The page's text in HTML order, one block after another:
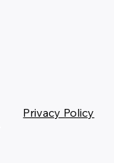
Privacy Policy